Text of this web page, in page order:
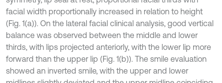
facial width proportionally increased in relation to height
(Fig. 1(a)). On the lateral facial clinical analysis, good vertical
balance was observed between the middle and lower
thirds, with lips projected anteriorly, with the lower lip more
forward than the upper lip (Fig. 1(b)). The smile evaluation
showed an inverted smile, with the upper and lower